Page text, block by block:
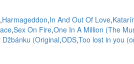
,Harmageddon,In And Out Of Love,
,Sex On Fire,One In A Million (The
Džbánku (Original,ODS,Too lost in you